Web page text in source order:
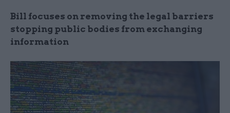
Bill focuses on removing the legal barriers
stopping public bodies from exchanging
information